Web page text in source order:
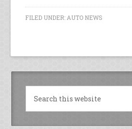
FILED UNDER: AUTO NEWS